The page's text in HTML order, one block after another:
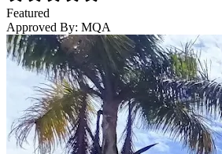
Featured
Approved By: MQA